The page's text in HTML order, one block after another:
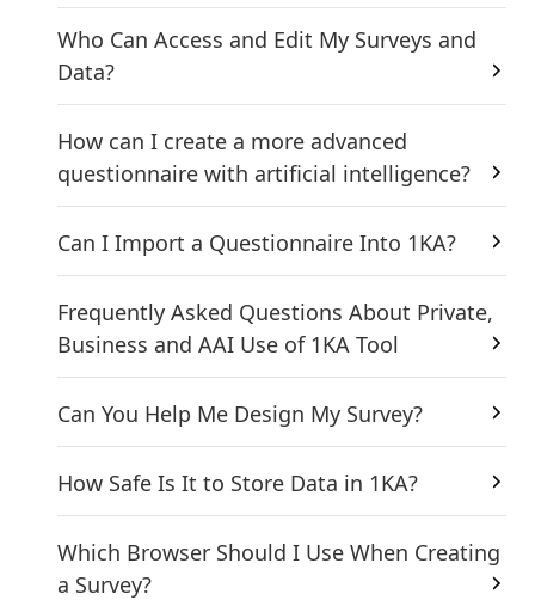
Who Can Access and Edit My Surveys and
Data?
How can I create a more advanced
questionnaire with artificial intelligence?
Can I Import a Questionnaire Into 1KA?
Frequently Asked Questions About Private,
Business and AAI Use of 1KA Tool
Can You Help Me Design My Survey?
How Safe Is It to Store Data in 1KA?
Which Browser Should I Use When Creating
a Survey?